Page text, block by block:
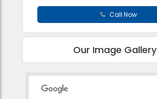
Call Now
Our Image Gallery